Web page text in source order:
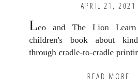
APRIL 21, 2021
Leo and The Lion
children's book about
through cradle-to-cradle
READ MORE